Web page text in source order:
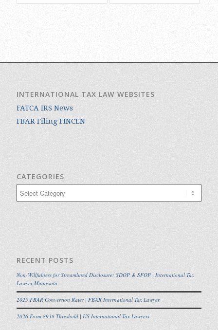
INTERNATIONAL TAX LAW WEBSITES
FATCA IRS News
FBAR Filing FINCEN
CATEGORIES
RECENT POSTS
Non-Willfulness for Streamlined Disclosure: SDOP & SFOP | International Tax
Lawyer Minnesota
2025 FBAR Conversion Rates | FBAR International Tax Lawyer
2026 Form 8938 Threshold | US International Tax Lawyers